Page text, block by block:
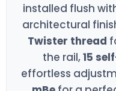
installed flush
architectural
Twister thread
the rail,15
effortless